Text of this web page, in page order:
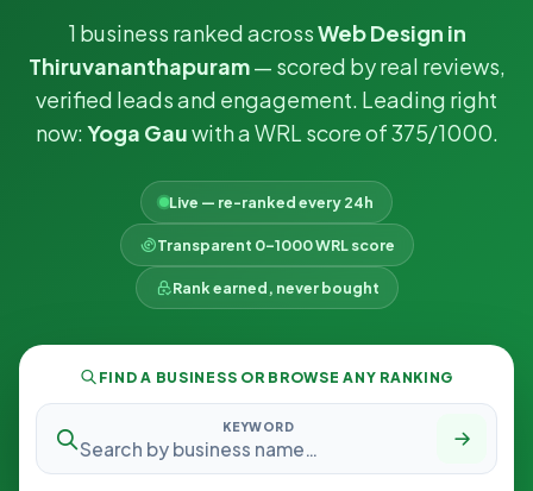
1 business ranked acrossWeb Design in
Thiruvananthapuram— scored by real reviews,
verified leads and engagement. Leading right
now:Yoga Gauwith a WRL score of 375/1000.
Live — re-ranked every 24h
Transparent 0–1000 WRL score
Rank earned, never bought
FIND A BUSINESS OR BROWSE ANY RANKING
KEYWORD